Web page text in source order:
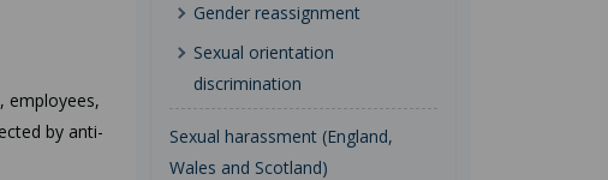
employees,
by anti-
Gender reassignment
Sexual orientation
discrimination
Sexual harassment (England,
Wales and Scotland)